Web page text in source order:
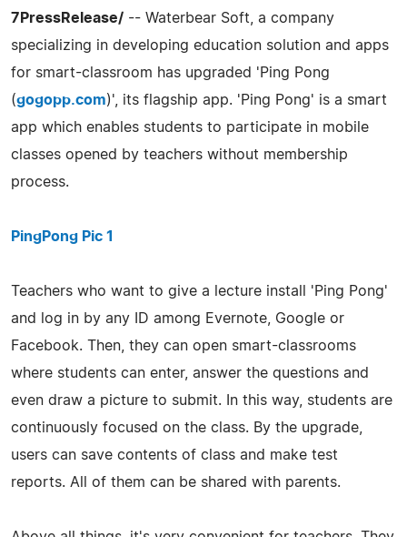
7PressRelease/ -- Waterbear Soft, a company
specializing in developing education solution and apps
for smart-classroom has upgraded 'Ping Pong
(gogopp.com)', its flagship app. 'Ping Pong' is a smart
app which enables students to participate in mobile
classes opened by teachers without membership
process.
PingPong Pic 1
Teachers who want to give a lecture install 'Ping Pong'
and log in by any ID among Evernote, Google or
Facebook. Then, they can open smart-classrooms
where students can enter, answer the questions and
even draw a picture to submit. In this way, students are
continuously focused on the class. By the upgrade,
users can save contents of class and make test
reports. All of them can be shared with parents.